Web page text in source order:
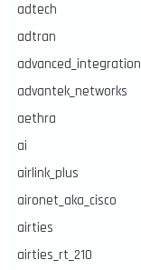
adtech
adtran
advanced_integration
advantek_networks
aethra
ai
airlink_plus
aironet_aka_cisco
airties
airties_rt_210